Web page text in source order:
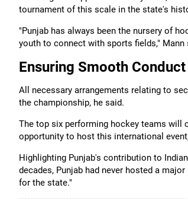
tournament of this scale in the state's
"Punjab has always been the nursery of
youth to connect with sports fields," Mann
Ensuring Smooth
All necessary arrangements relating to
the championship, he said.
The top six performing hockey teams will
opportunity to host this international
Highlighting Punjab's contribution to
decades, Punjab had never hosted a
for the state."